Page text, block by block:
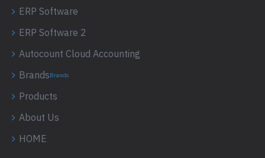
ERP Software
ERP Software 2
Autocount Cloud Accounting
BrandsBrands
Products
About Us
HOME